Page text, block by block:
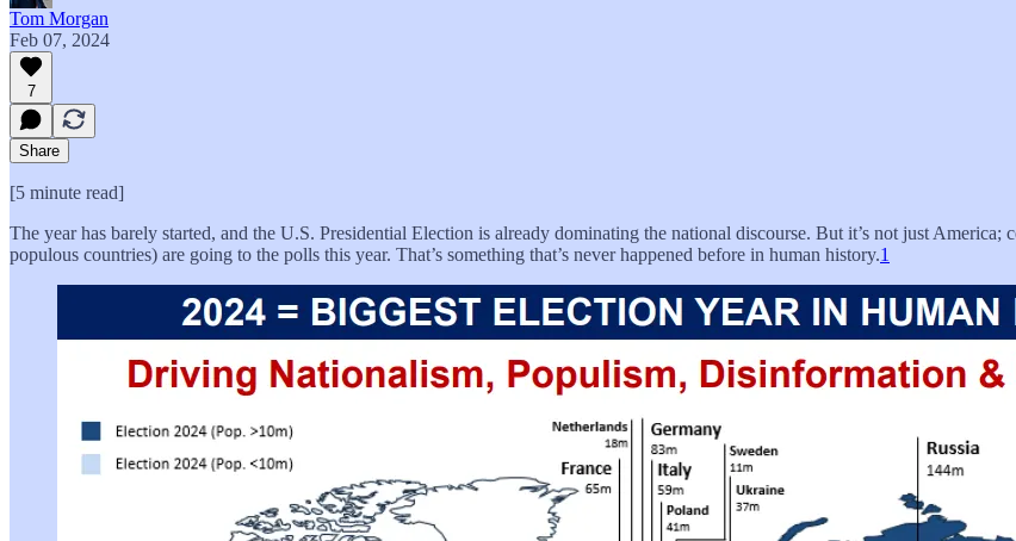
Tom Morgan
Feb 07, 2024
7
Share
[5 minute read]
The year has barely started, and the U.S. Presidential Election is already dominating the national discourse. But it’s not just
populous countries) are going to the polls this year. That’s something that’s never happened before in human history.1